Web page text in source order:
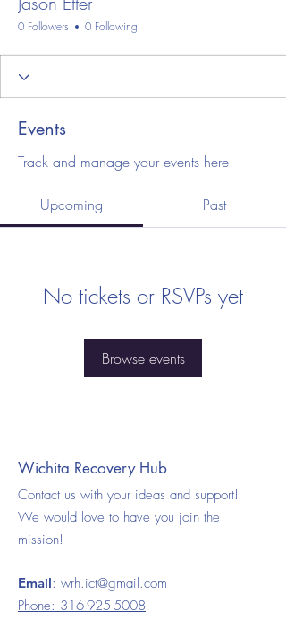
0 Followers 0 Following
Events
Track and manage your events here.
Upcoming Past
No tickets or RSVPs yet
Browse events
Wichita Recovery Hub
Contact us with your ideas and support!
We would love to have you join the
mission!
Email: wrh.ict@gmail.com
Phone: 316-925-5008